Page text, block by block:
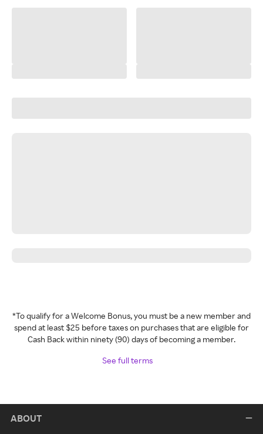
*To qualify for a Welcome Bonus, you must be a new member and
spend at least $25 before taxes on purchases that are eligible for
Cash Back within ninety (90) days of becoming a member.
See full terms
ABOUT